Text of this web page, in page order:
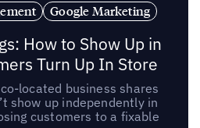
Google Marketing
How to Show Up in
Turn Up In Store
located business shares
show up independently in
customers to a fixable